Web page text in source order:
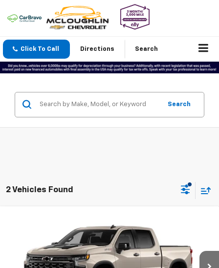
Click To Call Directions Search
Search
2 Vehicles Found
Chevrolet Silverado 1500ZR2
Special Offer
Price Drop
3GCUKHE81TG396934Stock:PC26289XModel: CK10543
MCLOUGHLIN SALE PRICE